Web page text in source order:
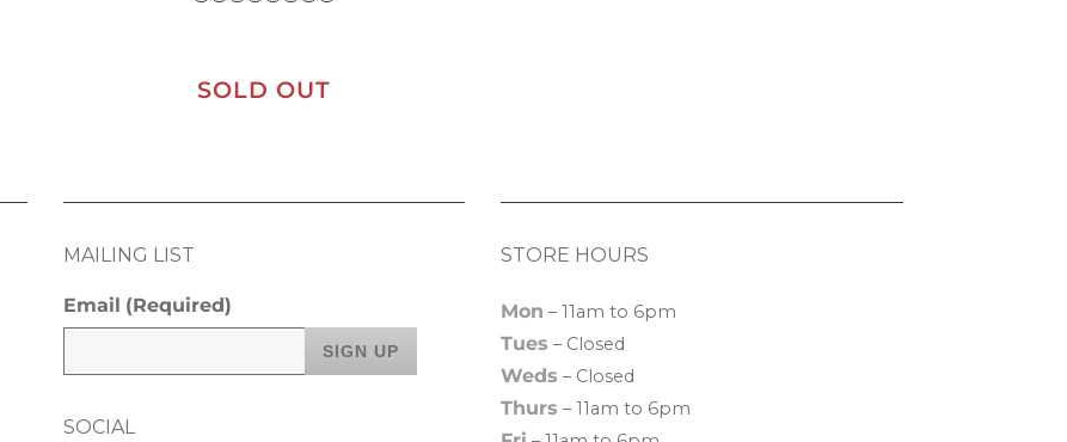
SOLD OUT
MAILING LIST
Email (Required)
SOCIAL
STORE HOURS
Mon – 11am to 6pm
Tues – Closed
Weds – Closed
Thurs – 11am to 6pm